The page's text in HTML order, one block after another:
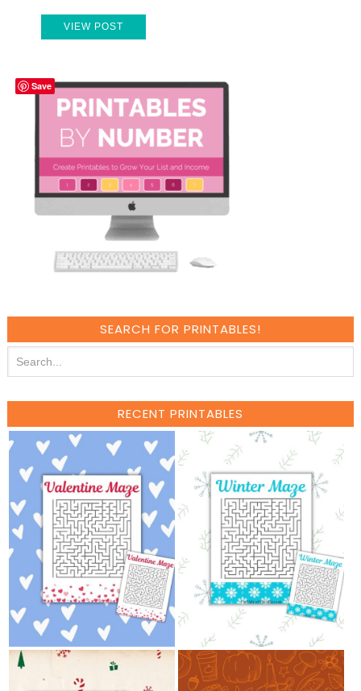
VIEW POST
SEARCH FOR PRINTABLES!
RECENT PRINTABLES
Save